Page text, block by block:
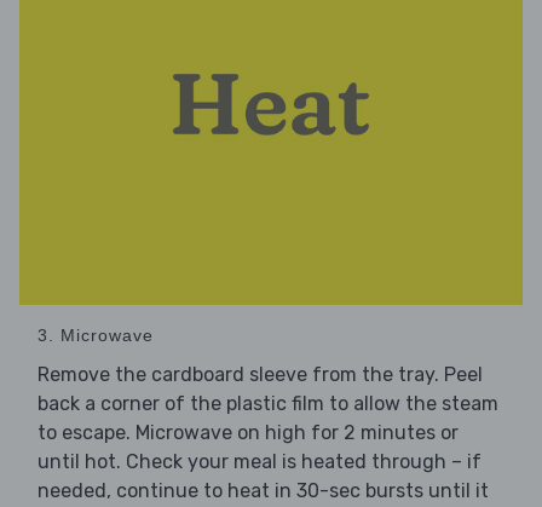
3. Microwave
Remove the cardboard sleeve from the tray. Peel
back a corner of the plastic film to allow the steam
to escape. Microwave on high for 2 minutes or
until hot. Check your meal is heated through – if
needed, continue to heat in 30-sec bursts until it